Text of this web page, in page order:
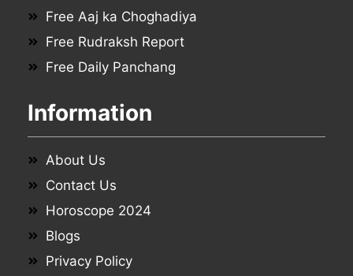
Free Aaj ka Choghadiya
Free Rudraksh Report
Free Daily Panchang
Information
About Us
Contact Us
Horoscope 2024
Blogs
Privacy Policy